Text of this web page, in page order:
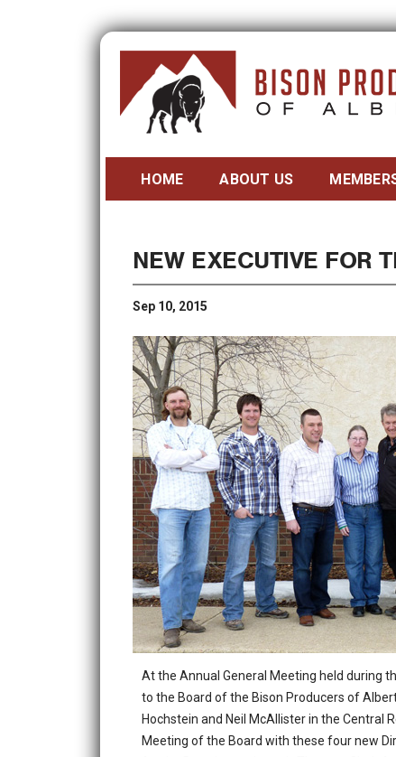
HOME ABOUT US
NEW EXECUTIVE FOR
Sep 10, 2015
At the Annual General Meeting held during
to the Board of the Bison Producers of
Hochstein and Neil McAllister in the Central
Meeting of the Board with these four new